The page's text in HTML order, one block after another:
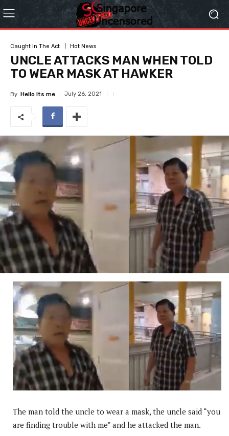
Caught In The Act Hot News
UNCLE ATTACKS MAN WHEN TOLD
TO WEAR MASK AT HAWKER
By Hello Its me July 26, 2021
The man told the uncle to wear a mask, the uncle said “you
are finding trouble with me” and he attacked the man.